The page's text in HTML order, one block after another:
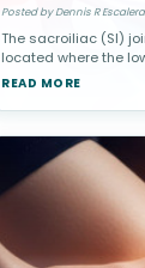
Posted by Dennis R
The sacroiliac (SI)
located where the
connects with the
role in transferring
READ MORE